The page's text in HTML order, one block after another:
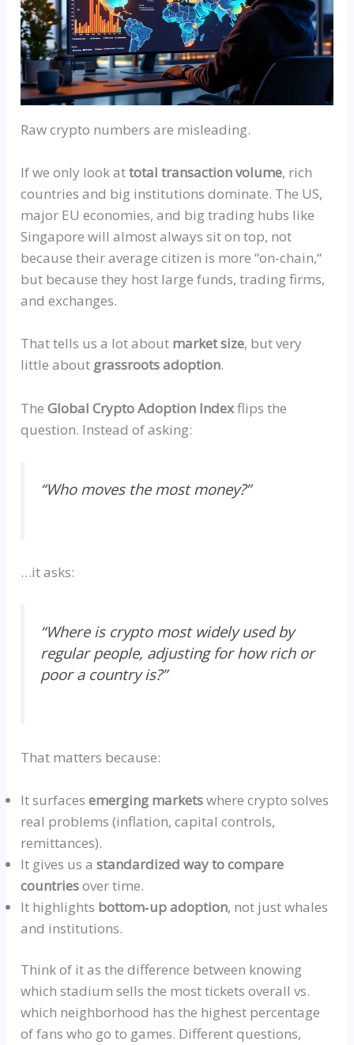
Raw crypto numbers are misleading.
If we only look attotal transaction volume, rich
countries and big institutions dominate. The US,
major EU economies, and big trading hubs like
Singapore will almost always sit on top, not
because their average citizen is more“on-chain,“
but because they host large funds, trading firms,
and exchanges.
That tells us a lot about market size, but very
little about grassroots adoption.
TheGlobal Crypto Adoption Indexflips the
question. Instead of asking:
“Who moves the most money?”
…it asks:
“Where is crypto most widely used by
regular people, adjusting for how rich or
poor a country is?”
That matters because:
It surfacesemerging marketswhere crypto solves
real problems (inflation, capital controls,
remittances).
It gives us astandardized way to compare
countriesover time.
It highlights bottom‑upadoption, not just whales
and institutions.
Think of it as the difference between knowing
which stadium sells the most tickets overall vs.
which neighborhood has the highest percentage
of fans who go to games. Different questions,